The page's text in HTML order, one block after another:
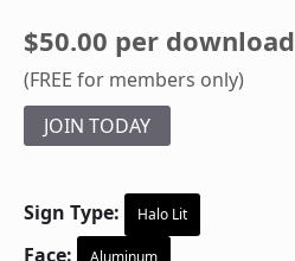
$50.00 per download
(FREE for members only)
JOIN TODAY
Sign Type: Halo Lit
Face: Aluminum